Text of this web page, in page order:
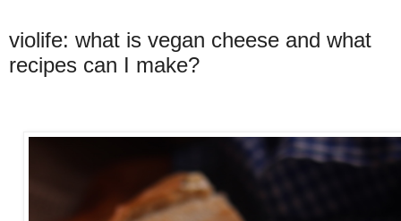
violife: what is vegan cheese and what
recipes can I make?